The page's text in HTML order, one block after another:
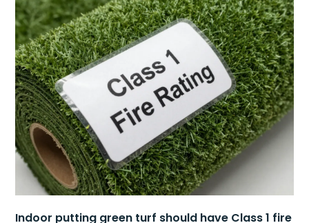
Indoor putting green turf should have Class 1 fire